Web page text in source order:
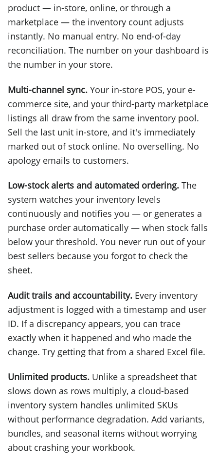
product — in-store, online, or through a
marketplace — the inventory count adjusts
instantly. No manual entry. No end-of-day
reconciliation. The number on your dashboard is
the number in your store.
Multi-channel sync. Your in-store POS, your e-
commerce site, and your third-party marketplace
listings all draw from the same inventory pool.
Sell the last unit in-store, and it's immediately
marked out of stock online. No overselling. No
apology emails to customers.
Low-stock alerts and automated ordering. The
system watches your inventory levels
continuously and notifies you — or generates a
purchase order automatically — when stock falls
below your threshold. You never run out of your
best sellers because you forgot to check the
sheet.
Audit trails and accountability. Every inventory
adjustment is logged with a timestamp and user
ID. If a discrepancy appears, you can trace
exactly when it happened and who made the
change. Try getting that from a shared Excel file.
Unlimited products. Unlike a spreadsheet that
slows down as rows multiply, a cloud-based
inventory system handles unlimited SKUs
without performance degradation. Add variants,
bundles, and seasonal items without worrying
about crashing your workbook.